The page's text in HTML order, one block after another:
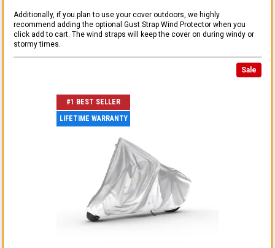
Additionally, if you plan to use your cover outdoors, we highly
recommend adding the optional Gust Strap Wind Protector when you
click add to cart. The wind straps will keep the cover on during windy or
stormy times.
Sale
#1 BEST SELLER
LIFETIME WARRANTY